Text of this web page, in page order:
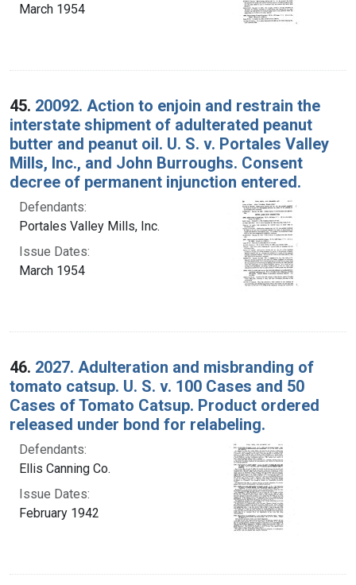
March 1954
45. 20092. Action to enjoin and restrain the
interstate shipment of adulterated peanut
butter and peanut oil. U. S. v. Portales Valley
Mills, Inc., and John Burroughs. Consent
decree of permanent injunction entered.
Defendants:
Portales Valley Mills, Inc.
Issue Dates:
March 1954
46. 2027. Adulteration and misbranding of
tomato catsup. U. S. v. 100 Cases and 50
Cases of Tomato Catsup. Product ordered
released under bond for relabeling.
Defendants:
Ellis Canning Co.
Issue Dates:
February 1942